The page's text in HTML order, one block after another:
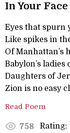
In Your Face
Eyes that spurn
Like spikes in
Of Manhattan’s
Babylon’s ladies
Daughters of
Zion is no easy
Read Poem
758 Rating: